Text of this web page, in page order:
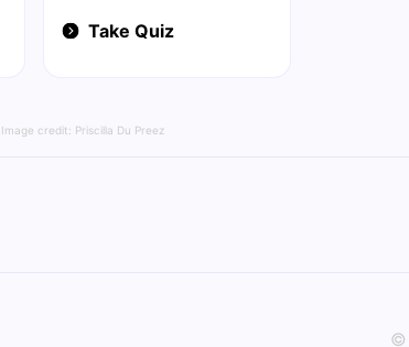
Take Quiz
Image credit: Priscilla Du Preez
©